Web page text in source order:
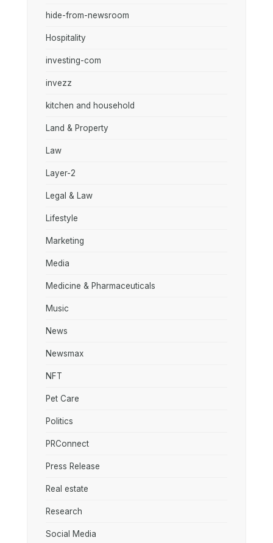
hide-from-newsroom
Hospitality
investing-com
invezz
kitchen and household
Land & Property
Law
Layer-2
Legal & Law
Lifestyle
Marketing
Media
Medicine & Pharmaceuticals
Music
News
Newsmax
NFT
Pet Care
Politics
PRConnect
Press Release
Real estate
Research
Social Media